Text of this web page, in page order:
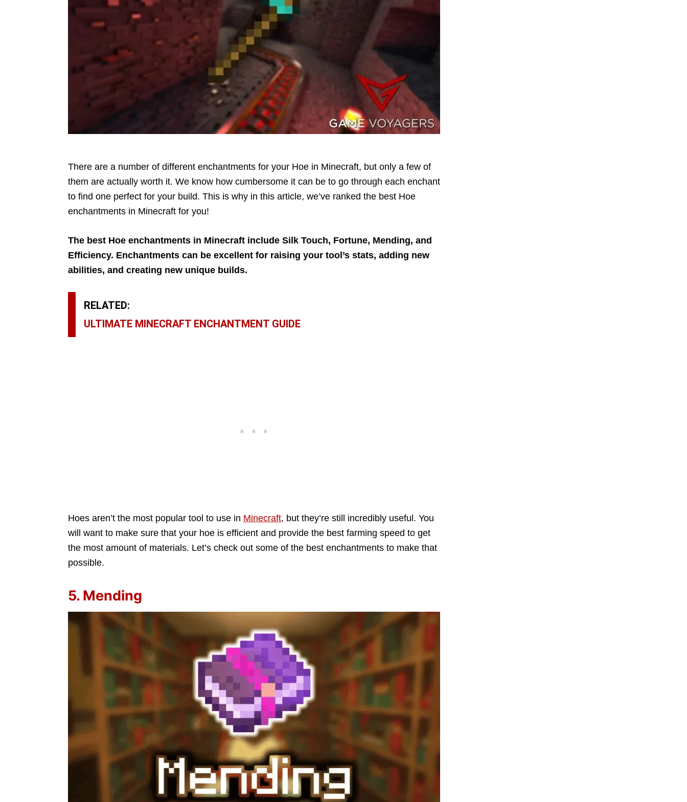
There are a number of different enchantments for your Hoe in Minecraft, but only a few of
them are actually worth it. We know how cumbersome it can be to go through each enchant
to find one perfect for your build. This is why in this article, we’ve ranked the best Hoe
enchantments in Minecraft for you!
The best Hoe enchantments in Minecraft include Silk Touch, Fortune, Mending, and
Efficiency. Enchantments can be excellent for raising your tool’s stats, adding new
abilities, and creating new unique builds.
RELATED:
ULTIMATE MINECRAFT ENCHANTMENT GUIDE
Hoes aren’t the most popular tool to use in Minecraft, but they’re still incredibly useful. You
will want to make sure that your hoe is efficient and provide the best farming speed to get
the most amount of materials. Let’s check out some of the best enchantments to make that
possible.
5. Mending